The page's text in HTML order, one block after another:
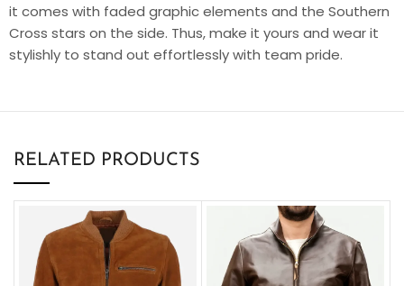
it comes with faded graphic elements and the Southern
Cross stars on the side. Thus, make it yours and wear it
stylishly to stand out effortlessly with team pride.
RELATED PRODUCTS